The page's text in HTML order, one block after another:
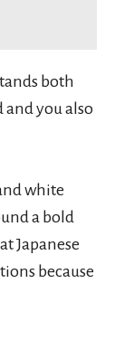
both
and you also
white
a bold
Japanese
because